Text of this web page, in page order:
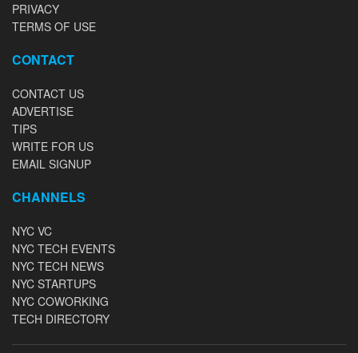
PRIVACY
TERMS OF USE
CONTACT
CONTACT US
ADVERTISE
TIPS
WRITE FOR US
EMAIL SIGNUP
CHANNELS
NYC VC
NYC TECH EVENTS
NYC TECH NEWS
NYC STARTUPS
NYC COWORKING
TECH DIRECTORY